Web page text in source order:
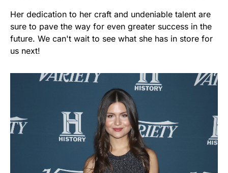
Her dedication to her craft and undeniable talent are
sure to pave the way for even greater success in the
future. We can't wait to see what she has in store for
us next!